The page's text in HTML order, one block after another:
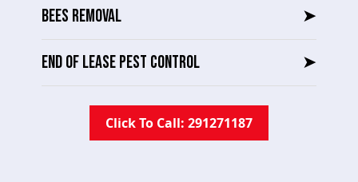
BEES REMOVAL ➤
END OF LEASE PEST CONTROL ➤
Click To Call: 291271187